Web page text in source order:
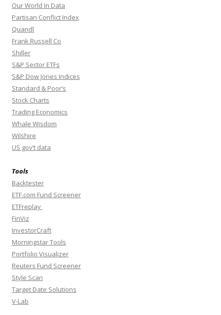
Our World In Data
Partisan Conflict Index
Quandl
Frank Russell Co
Shiller
S&P Sector ETFs
S&P Dow Jones Indices
Standard & Poor’s
Stock Charts
Trading Economics
Whale Wisdom
Wilshire
US gov’t data
Tools
Backtester
ETF.com Fund Screener
ETFreplay
FinViz
InvestorCraft
Morningstar Tools
Portfolio Visualizer
Reuters Fund Screener
Style Scan
Target Date Solutions
V-Lab